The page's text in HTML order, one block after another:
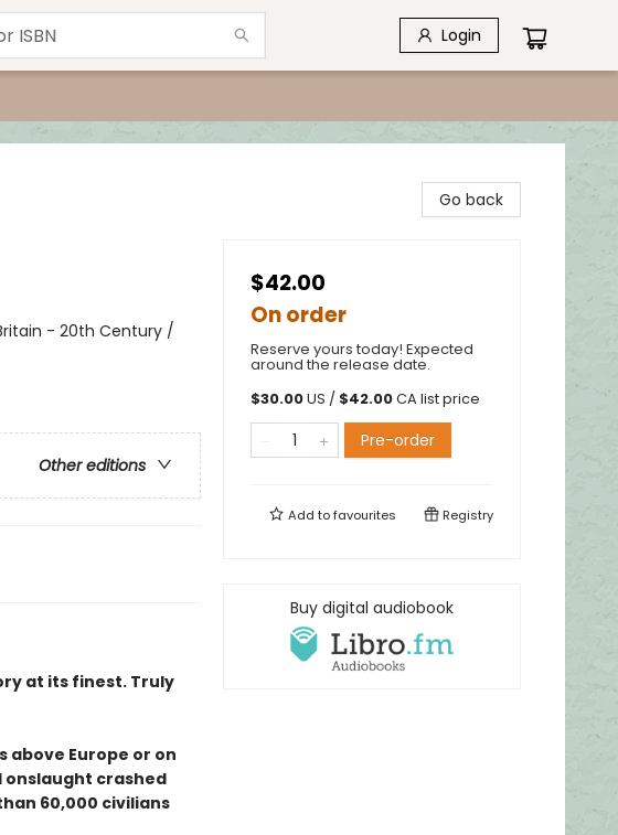
Login
- 20th Century /
Other editions
at its finest. Truly
above Europe or on
onslaught crashed
60,000 civilians
Go back
$42.00
On order
Reserve yours today! Expected
around the release date.
$30.00US / $42.00CA list price
Pre-order
Add tofavourites Registry
Buy digital audiobook